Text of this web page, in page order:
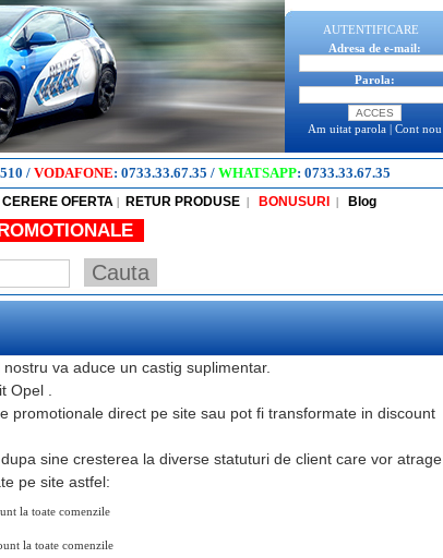
AUTENTIFICARE
Adresa de e-mail:
Parola:
Am uitat parola | Cont nou
/ VODAFONE: 0733.33.67.35 / WHATSAPP: 0733.33.67.35
CERERE OFERTA | RETUR PRODUSE | BONUSURI | Blog
va aduce un castig suplimentar.
.
promotionale direct pe site sau pot fi transformate in discount
sine cresterea la diverse statuturi de client care vor atrage
pe site astfel:
la toate comenzile
la toate comenzile